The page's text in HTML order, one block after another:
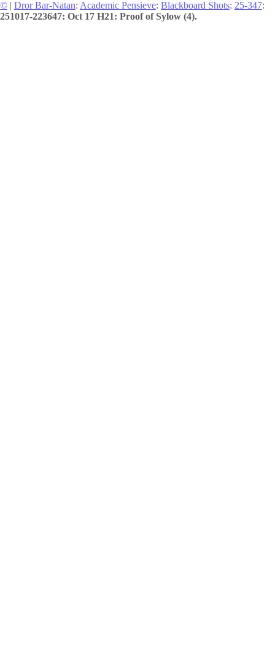
© | Dror Bar-Natan: Academic Pensieve: Blackboard Shots: 25-347:
251017-223647: Oct 17 H21: Proof of Sylow (4).